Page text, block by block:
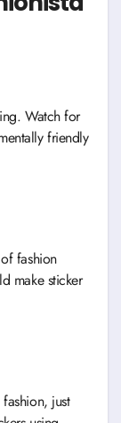
Watch for
friendly
fashion
make sticker
just